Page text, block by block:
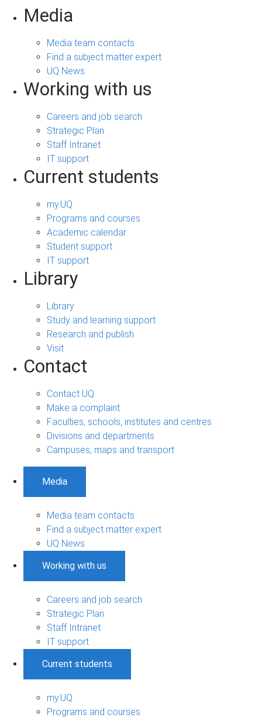
Media
Media team contacts
Find a subject matter expert
UQ News
Working with us
Careers and job search
Strategic Plan
Staff Intranet
IT support
Current students
my.UQ
Programs and courses
Academic calendar
Student support
IT support
Library
Library
Study and learning support
Research and publish
Visit
Contact
Contact UQ
Make a complaint
Faculties, schools, institutes and centres
Divisions and departments
Campuses, maps and transport
Media
Media team contacts
Find a subject matter expert
UQ News
Working with us
Careers and job search
Strategic Plan
Staff Intranet
IT support
Current students
my.UQ
Programs and courses